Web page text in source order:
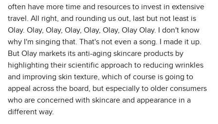
often have more time and resources to invest in extensive
travel. All right, and rounding us out, last but not least is
Olay. Olay, Olay, Olay, Olay, Olay, Olay Olay. I don't know
why I'm singing that. That's not even a song. I made it up.
But Olay markets its anti-aging skincare products by
highlighting their scientific approach to reducing wrinkles
and improving skin texture, which of course is going to
appeal across the board, but especially to older consumers
who are concerned with skincare and appearance in a
different way.